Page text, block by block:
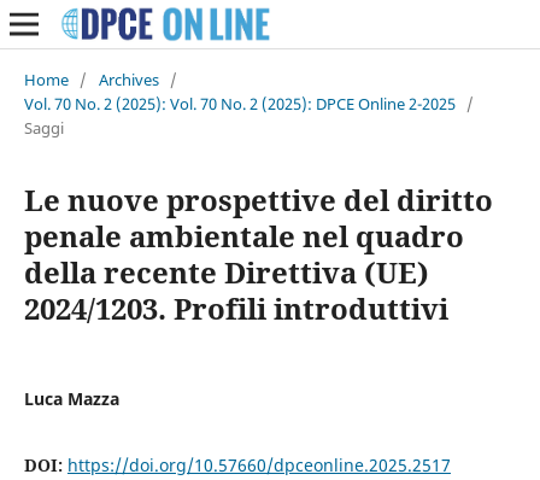
Home / Archives /
Vol. 70 No. 2 (2025): Vol. 70 No. 2 (2025): DPCE Online 2-2025 /
Saggi
Le nuove prospettive del diritto
penale ambientale nel quadro
della recente Direttiva (UE)
2024/1203. Profili introduttivi
Luca Mazza
DOI: https://doi.org/10.57660/dpceonline.2025.2517